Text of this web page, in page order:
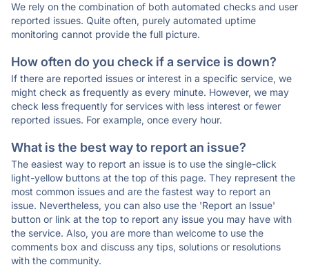
We rely on the combination of both automated checks and user
reported issues. Quite often, purely automated uptime
monitoring cannot provide the full picture.
How often do you check if a service is down?
If there are reported issues or interest in a specific service, we
might check as frequently as every minute. However, we may
check less frequently for services with less interest or fewer
reported issues. For example, once every hour.
What is the best way to report an issue?
The easiest way to report an issue is to use the single-click
light-yellow buttons at the top of this page. They represent the
most common issues and are the fastest way to report an
issue. Nevertheless, you can also use the 'Report an Issue'
button or link at the top to report any issue you may have with
the service. Also, you are more than welcome to use the
comments box and discuss any tips, solutions or resolutions
with the community.